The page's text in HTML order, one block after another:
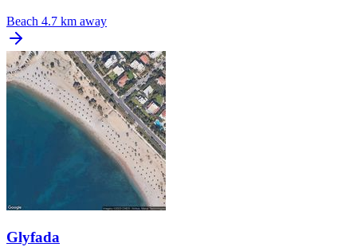
Beach 4.7 km away
Glyfada